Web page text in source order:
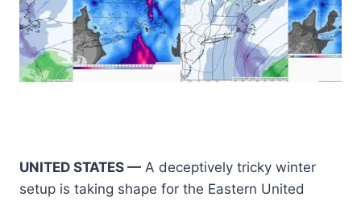
UNITED STATES — A deceptively tricky winter
setup is taking shape for the Eastern United